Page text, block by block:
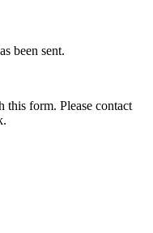
been sent.
this form. Please contact